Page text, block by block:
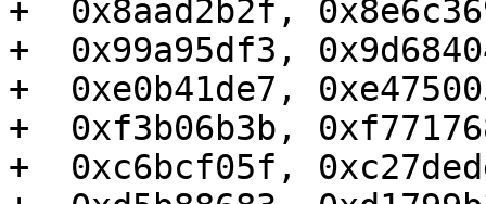
+  0x8aad2b2f,
+  0x99a95df3,
+  0xe0b41de7,
+  0xf3b06b3b,
+  0xc6bcf05f,